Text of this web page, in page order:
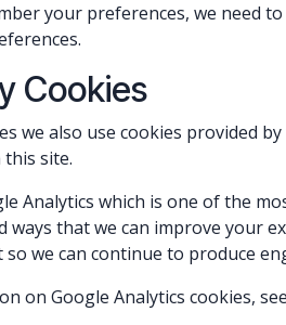
your preferences, we need
Cookies
we also use cookies provided
site.
Analytics which is one of the
ways that we can improve your
we can continue to produce
on Google Analytics cookies,